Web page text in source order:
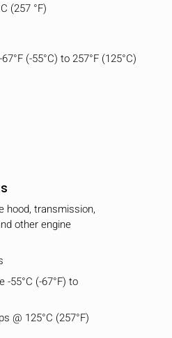
(257 °F)
-67°F (-55°C) to 257°F (125°C)
hood, transmission,
other engine
-55°C (-67°F) to
@ 125°C (257°F)